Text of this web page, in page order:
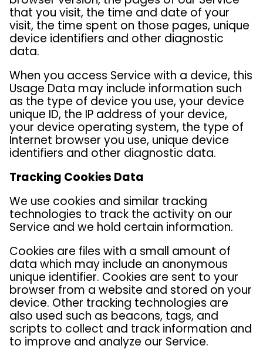
that you visit, the time and date of your
visit, the time spent on those pages, unique
device identifiers and other diagnostic
data.
When you access Service with a device, this
Usage Data may include information such
as the type of device you use, your device
unique ID, the IP address of your device,
your device operating system, the type of
Internet browser you use, unique device
identifiers and other diagnostic data.
Tracking Cookies Data
We use cookies and similar tracking
technologies to track the activity on our
Service and we hold certain information.
Cookies are files with a small amount of
data which may include an anonymous
unique identifier. Cookies are sent to your
browser from a website and stored on your
device. Other tracking technologies are
also used such as beacons, tags, and
scripts to collect and track information and
to improve and analyze our Service.